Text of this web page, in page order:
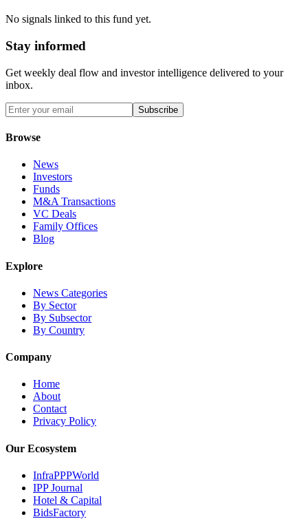
No signals linked to this fund yet.
Stay informed
Get weekly deal flow and investor intelligence delivered to your
inbox.
Subscribe
Browse
News
Investors
Funds
M&A Transactions
VC Deals
Family Offices
Blog
Explore
News Categories
By Sector
By Subsector
By Country
Company
Home
About
Contact
Privacy Policy
Our Ecosystem
InfraPPPWorld
IPP Journal
Hotel & Capital
BidsFactory